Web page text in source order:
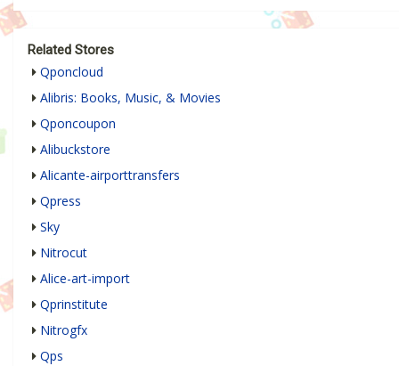
Related Stores
Qponcloud
Alibris: Books, Music, & Movies
Qponcoupon
Alibuckstore
Alicante-airporttransfers
Qpress
Sky
Nitrocut
Alice-art-import
Qprinstitute
Nitrogfx
Qps